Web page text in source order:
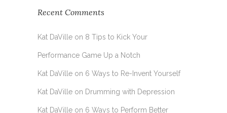
Recent Comments
Kat DaVille on 8 Tips to Kick Your
Performance Game Up a Notch
Kat DaVille on 6 Ways to Re-Invent Yourself
Kat DaVille on Drumming with Depression
Kat DaVille on 6 Ways to Perform Better